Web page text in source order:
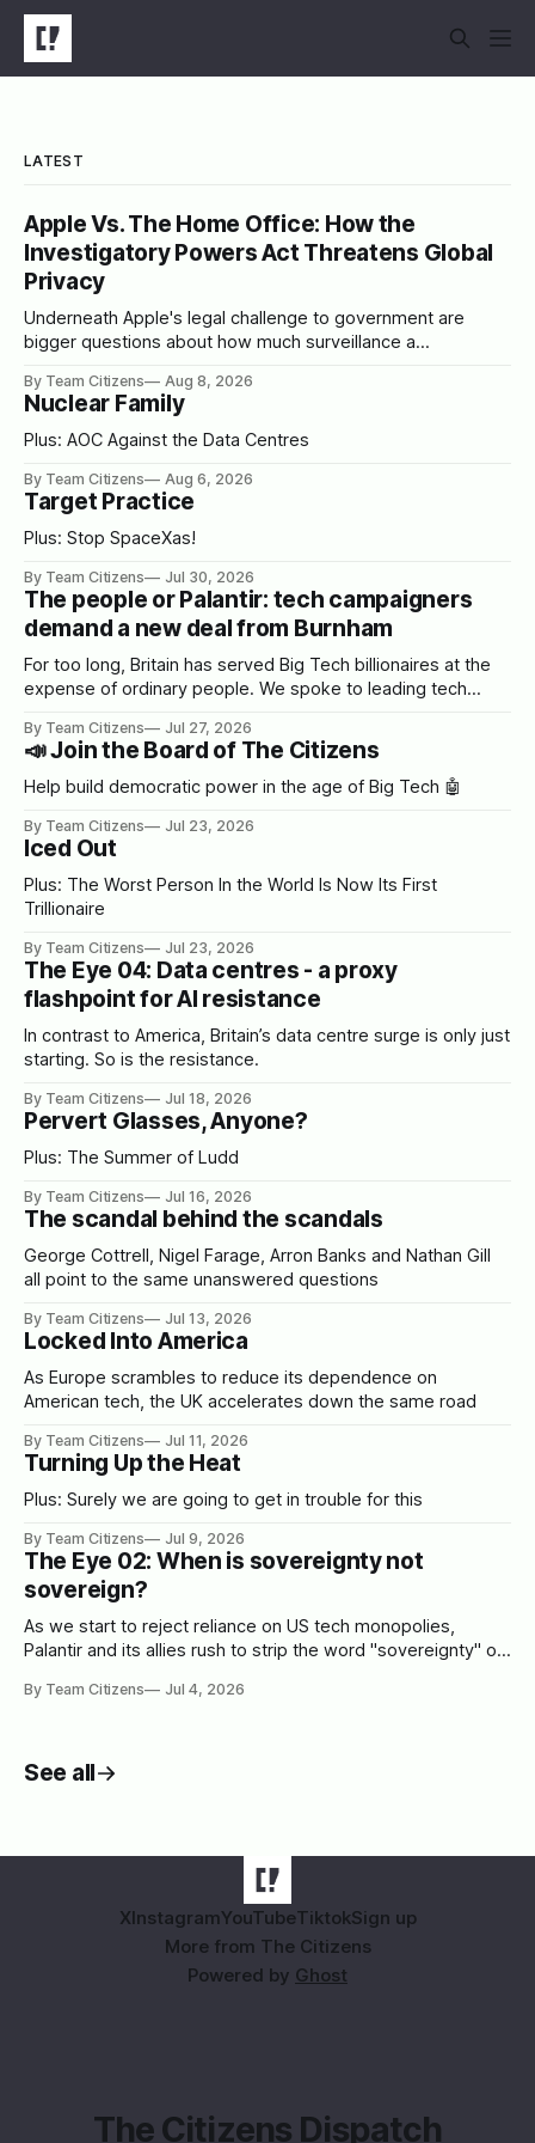
LATEST
Apple Vs. The Home Office: How the
Investigatory Powers Act Threatens Global
Privacy
Underneath Apple's legal challenge to government are
bigger questions about how much surveillance a
By Team Citizens Aug 8, 2026
Nuclear Family
Plus: AOC Against the Data Centres
By Team Citizens Aug 6, 2026
Target Practice
Plus: Stop SpaceXas!
By Team Citizens Jul 30, 2026
The people or Palantir: tech campaigners
demand a new deal from Burnham
For too long, Britain has served Big Tech billionaires at the
expense of ordinary people. We spoke to leading tech
By Team Citizens Jul 27, 2026
📣 Join the Board of The Citizens
Help build democratic power in the age of Big Tech 🤖
By Team Citizens Jul 23, 2026
Iced Out
Plus: The Worst Person In the World Is Now Its First
Trillionaire
By Team Citizens Jul 23, 2026
The Eye 04: Data centres - a proxy
flashpoint for AI resistance
In contrast to America, Britain’s data centre surge is only just
starting. So is the resistance.
By Team Citizens Jul 18, 2026
Pervert Glasses, Anyone?
Plus: The Summer of Ludd
By Team Citizens Jul 16, 2026
The scandal behind the scandals
George Cottrell, Nigel Farage, Arron Banks and Nathan Gill
all point to the same unanswered questions
By Team Citizens Jul 13, 2026
Locked Into America
As Europe scrambles to reduce its dependence on
American tech, the UK accelerates down the same road
By Team Citizens Jul 11, 2026
Turning Up the Heat
Plus: Surely we are going to get in trouble for this
By Team Citizens Jul 9, 2026
The Eye 02: When is sovereignty not
sovereign?
As we start to reject reliance on US tech monopolies,
Palantir and its allies rush to strip the word "sovereignty" of
By Team Citizens Jul 4, 2026
See all
XInstagramYouTubeTiktokSign up
More from The Citizens
Powered by Ghost
The Citizens Dispatch